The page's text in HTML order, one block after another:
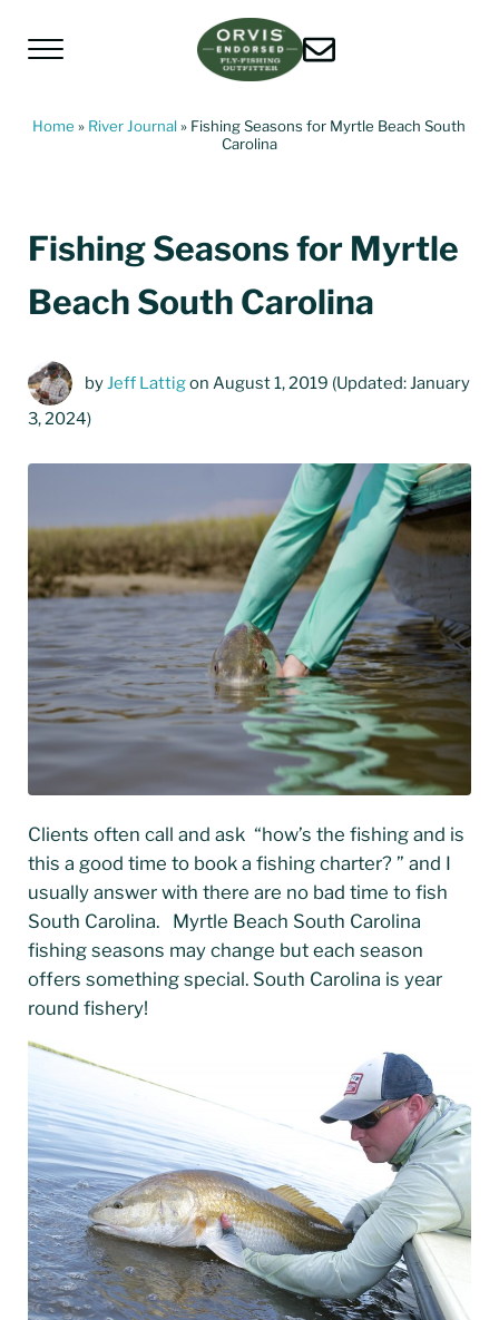
Menu
Home » River Journal» Fishing Seasons for Myrtle Beach South
Carolina
Fishing Seasons for Myrtle
Beach South Carolina
by Jeff Lattigon August 1, 2019 (Updated: January
3, 2024)
Clients often call and ask “how’s the fishing and is
this a good time to book a fishing charter? ” and I
usually answer with there are no bad time to fish
South Carolina. Myrtle Beach South Carolina
fishing seasons may change but each season
offers something special. South Carolina is year
round fishery!